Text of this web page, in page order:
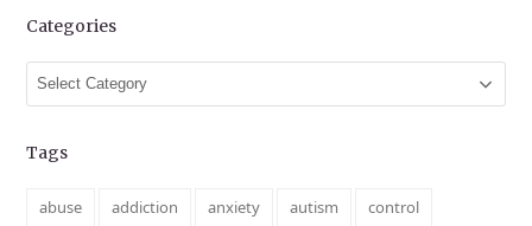
Categories
Categories
Tags
abuse addiction anxiety autism
control